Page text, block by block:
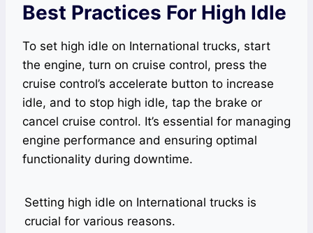
Best Practices For High Idle
To set high idle on International trucks, start
the engine, turn on cruise control, press the
cruise control’s accelerate button to increase
idle, and to stop high idle, tap the brake or
cancel cruise control. It’s essential for managing
engine performance and ensuring optimal
functionality during downtime.
Setting high idle on International trucks is
crucial for various reasons.